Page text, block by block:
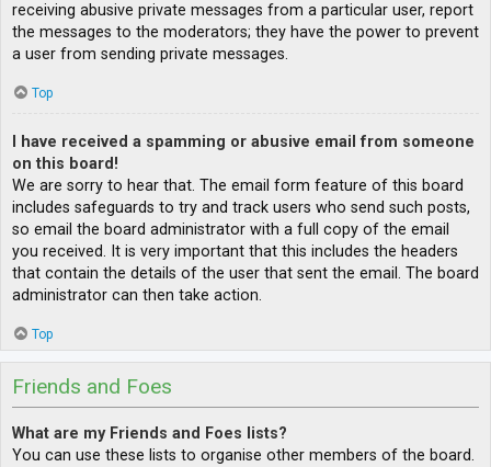
receiving abusive private messages from a particular user, report
the messages to the moderators; they have the power to prevent
a user from sending private messages.
Top
I have received a spamming or abusive email from someone
on this board!
We are sorry to hear that. The email form feature of this board
includes safeguards to try and track users who send such posts,
so email the board administrator with a full copy of the email
you received. It is very important that this includes the headers
that contain the details of the user that sent the email. The board
administrator can then take action.
Top
Friends and Foes
What are my Friends and Foes lists?
You can use these lists to organise other members of the board.